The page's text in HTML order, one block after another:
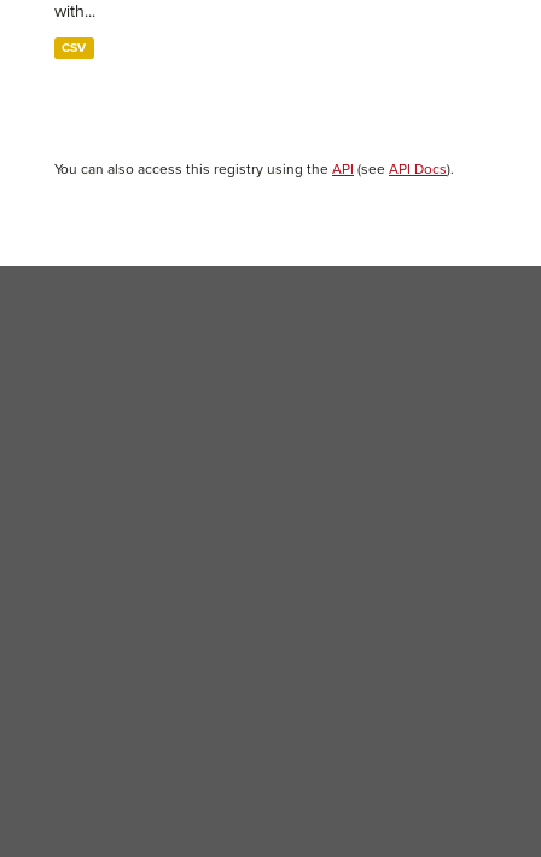
with...
CSV
You can also access this registry using the API (see API Docs).